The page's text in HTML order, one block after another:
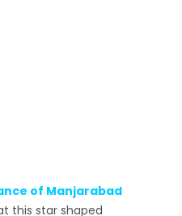
of Manjarabad
this star shaped